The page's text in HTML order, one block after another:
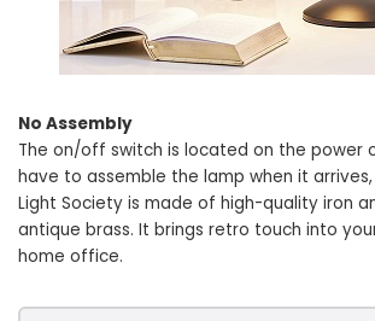
No Assembly
The on/off switch is located on the power
have to assemble the lamp when it
Light Society is made of high-quality iron
antique brass. It brings retro touch into
home office.